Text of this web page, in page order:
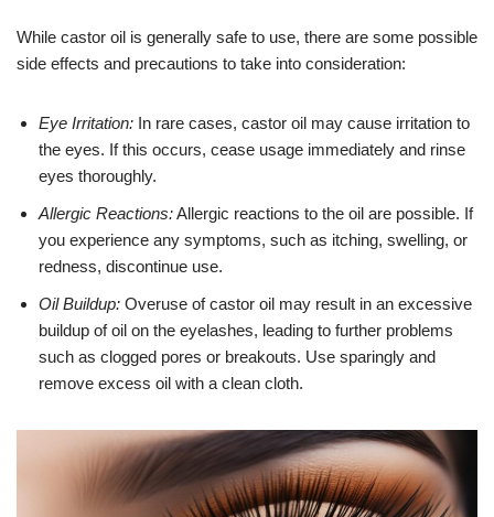
While castor oil is generally safe to use, there are some possible
side effects and precautions to take into consideration:
Eye Irritation: In rare cases, castor oil may cause irritation to
the eyes. If this occurs, cease usage immediately and rinse
eyes thoroughly.
Allergic Reactions:Allergic reactions to the oil are possible. If
you experience any symptoms, such as itching, swelling, or
redness, discontinue use.
Oil Buildup: Overuse of castor oil may result in an excessive
buildup of oil on the eyelashes, leading to further problems
such as clogged pores or breakouts. Use sparingly and
remove excess oil with a clean cloth.